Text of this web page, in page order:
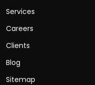
Services
Careers
Clients
Blog
Sitemap